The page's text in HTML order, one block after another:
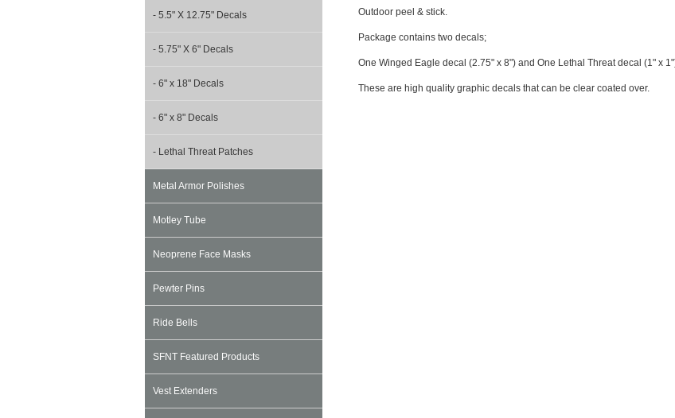
- 5.5" X 12.75" Decals
- 5.75" X 6" Decals
- 6" x 18" Decals
- 6" x 8" Decals
- Lethal Threat Patches
Metal Armor Polishes
Motley Tube
Neoprene Face Masks
Pewter Pins
Ride Bells
SFNT Featured Products
Vest Extenders
Outdoor peel & stick.
Package contains two decals;
One Winged Eagle decal (2.75" x 8") and One Lethal Threat decal (1" x
These are high quality graphic decals that can be clear coated over.